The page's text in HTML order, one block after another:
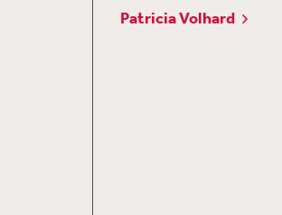
Patricia Volhard